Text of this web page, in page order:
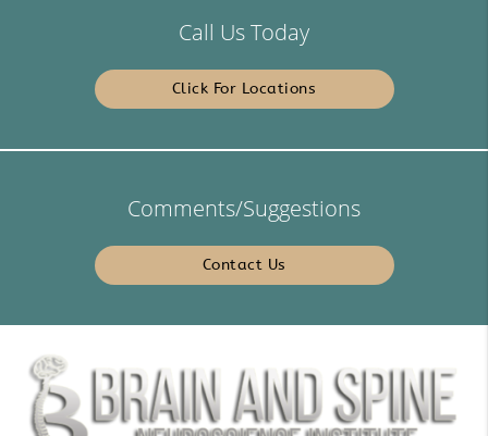
Call Us Today
Click For Locations
Comments/Suggestions
Contact Us